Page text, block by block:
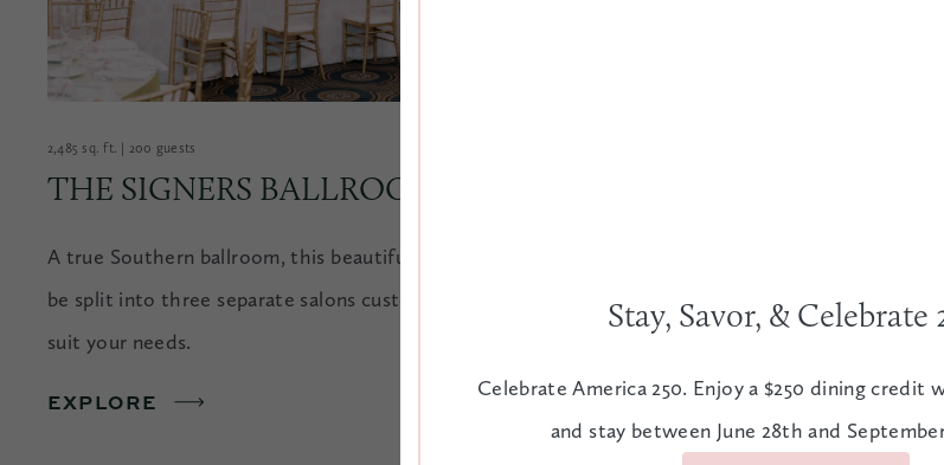
2,485 sq. ft. | 200 guests
THE SIGNERS BALLROOM
A true Southern ballroom, this beautiful space can
be split into three separate salons customized to
suit your needs.
EXPLORE
Street offers quintessental Charleston
EXPLORE
Stay, Savor, & Celebrate
Celebrate America 250. Enjoy a $250 dining credit
and stay between June 28th and